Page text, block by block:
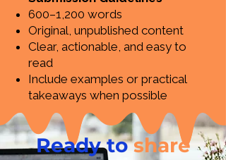
600–1,200 words
Original, unpublished content
Clear, actionable, and easy to
read
Include examples or practical
takeaways when possible
Ready toshare